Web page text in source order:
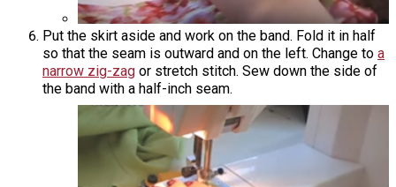
Put the skirt aside and work on the band. Fold it in half
so that the seam is outward and on the left. Change to a
narrow zig-zag or stretch stitch. Sew down the side of
the band with a half-inch seam.